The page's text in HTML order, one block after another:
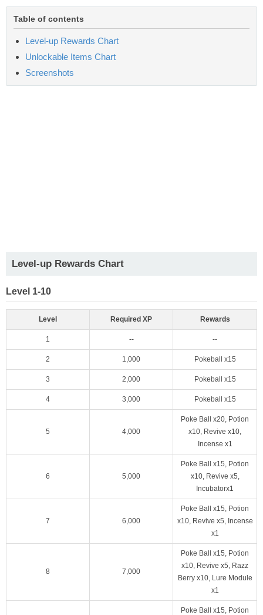
Table of contents
Level-up Rewards Chart
Unlockable Items Chart
Screenshots
Level-up Rewards Chart
Level 1-10
Level Required XP Rewards
1 -- --
2 1,000 Pokeball x15
3 2,000 Pokeball x15
4 3,000 Pokeball x15
5 4,000
Poke Ball x20, Potion
x10, Revive x10,
Incense x1
6 5,000
Poke Ball x15, Potion
x10, Revive x5,
Incubatorx1
7 6,000
Poke Ball x15, Potion
x10, Revive x5, Incense
x1
8 7,000
Poke Ball x15, Potion
x10, Revive x5, Razz
Berry x10, Lure Module
x1
Poke Ball x15, Potion